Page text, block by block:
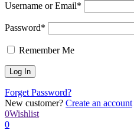
Username or Email*
Password*
Remember Me
Forget Password?
New customer? Create an account
0Wishlist
0